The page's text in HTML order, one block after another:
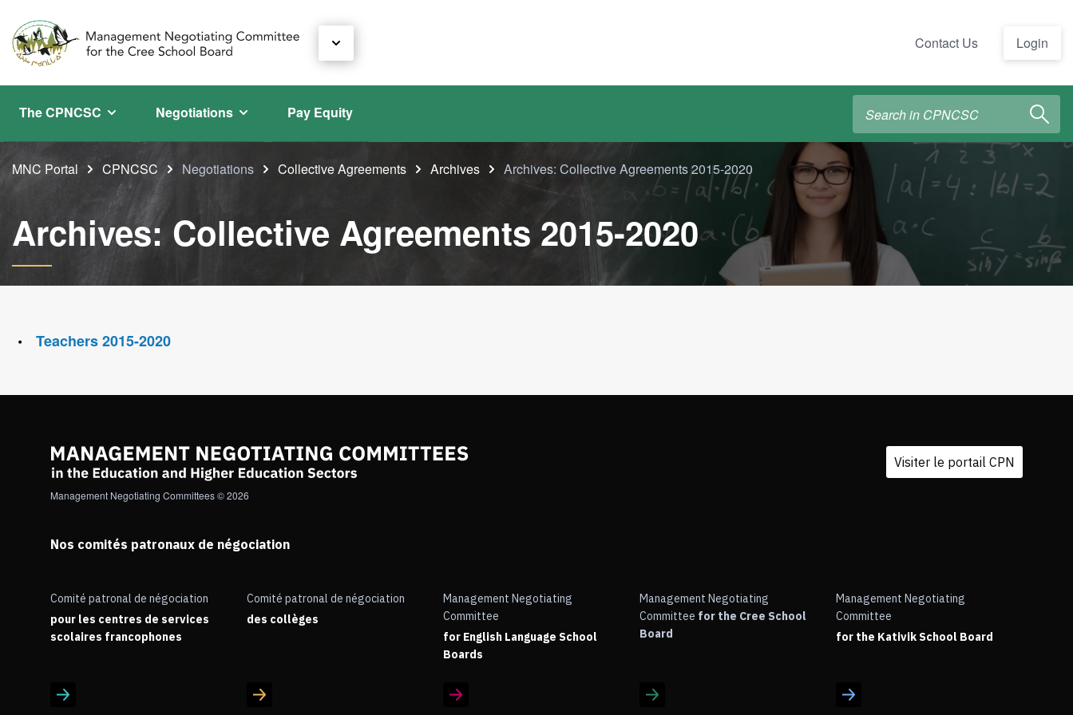
Contact Us Login
The CPNCSC Negotiations Pay Equity
MNC Portal CPNCSC Negotiations Collective Agreements Archives Archives: Collective Agreements 2015-2020
Archives: Collective Agreements 2015-2020
Teachers 2015-2020
Management Negotiating Committees © 2026
Visiter le portail CPN
Nos comités patronaux de négociation
Comité patronal de négociation
pour les centres de services
scolaires francophones
Comité patronal de négociation
des collèges
Management Negotiating
Committee
for English Language School
Boards
Management Negotiating
Committee for the Cree School
Board
Management Negotiating
Committee
for the Kativik School Board